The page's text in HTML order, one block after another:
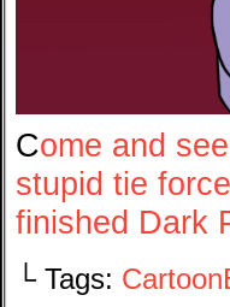
Come and
stupid tie
finished Dark
└ Tags: